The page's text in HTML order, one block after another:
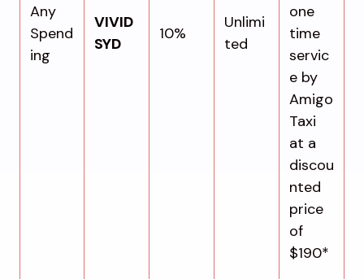
Any
Spend
ing
VIVID
SYD
10%
Unlimi
ted
one
time
servic
e by
Amigo
Taxi
at a
discou
nted
price
of
$190*